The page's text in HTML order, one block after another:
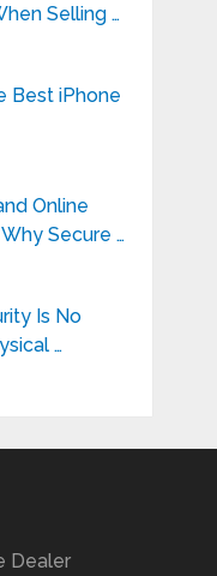
Selling …
Best iPhone
Online
Secure …
Is No
…
Dealer